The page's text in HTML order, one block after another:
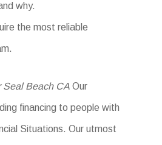
why.
the most reliable
Seal Beach CA Our
financing to people with
Situations. Our utmost